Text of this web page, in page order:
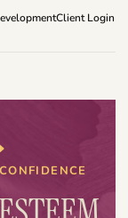
Client Login